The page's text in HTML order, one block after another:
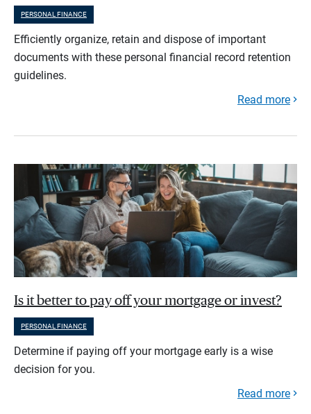
PERSONAL FINANCE
Efficiently organize, retain and dispose of important
documents with these personal financial record retention
guidelines.
Read more
Is it better to pay off your mortgage or invest?
PERSONAL FINANCE
Determine if paying off your mortgage early is a wise
decision for you.
Read more